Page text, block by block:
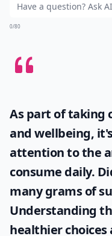
0/80
As part of taking
and wellbeing,
attention to the
consume daily.
many grams of
Understanding
healthier choices